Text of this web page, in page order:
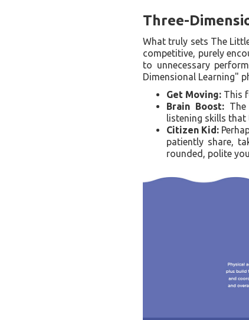
Three-
What truly sets The
competitive, purely
to unnecessary
Dimensional Learning"
Get Moving: This
Brain Boost:
listening skills
Citizen Kid:
patiently share,
rounded, polite